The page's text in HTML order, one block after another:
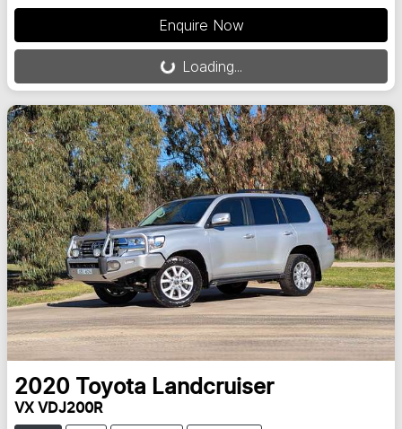
Enquire Now
Loading... Loading...
2020 Toyota Landcruiser
VX VDJ200R